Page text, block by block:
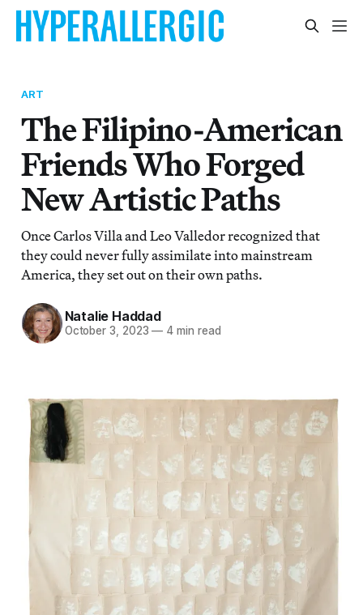
ART
The Filipino-American
Friends Who Forged
New Artistic Paths
Once Carlos Villa and Leo Valledor recognized that
they could never fully assimilate into mainstream
America, they set out on their own paths.
Natalie Haddad
October 3, 2023 — 4 min read